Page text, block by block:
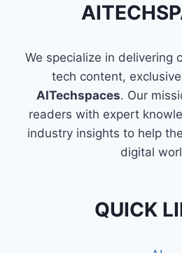
POPULAR
We specialize in delivering
tech content,
AITechspaces. Our
readers with expert
industry insights to help
digital
QUICK